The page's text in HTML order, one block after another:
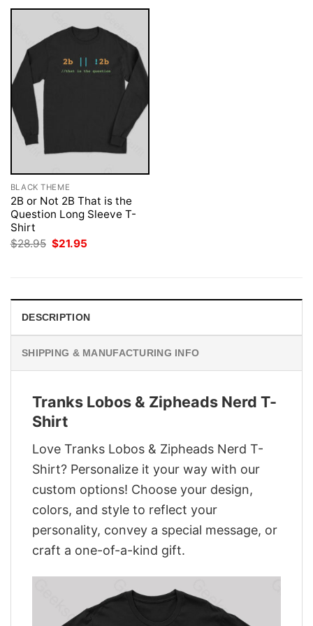
BLACK THEME
2B or Not 2B That is the
Question Long Sleeve T-
Shirt
$28.95 Original
$21.95
DESCRIPTION
SHIPPING & MANUFACTURING INFO
Tranks Lobos & Zipheads Nerd T-
Shirt
Love Tranks Lobos & Zipheads Nerd T-
Shirt? Personalize it your way with our
custom options! Choose your design,
colors, and style to reflect your
personality, convey a special message, or
craft a one-of-a-kind gift.